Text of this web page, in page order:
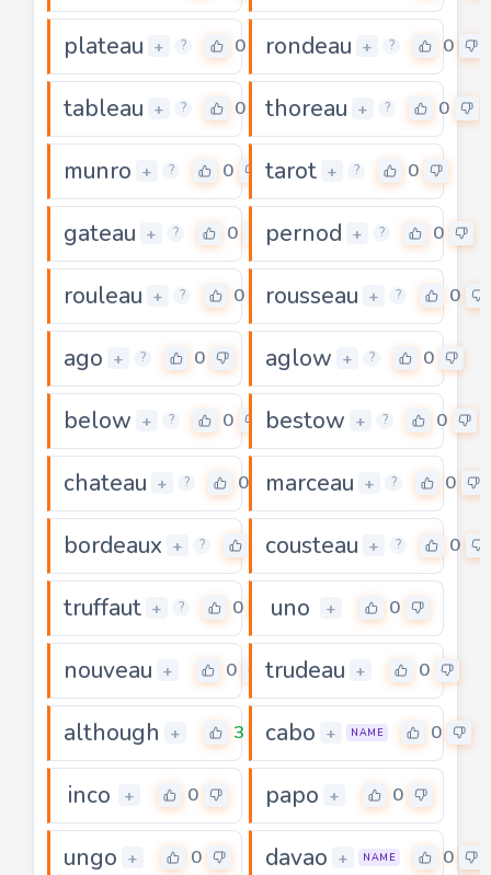
plateau + ? 0 rondeau + ? 0
tableau + ? 0 thoreau + ? 0
munro + ? 0 tarot + ? 0
gateau + ? 0 pernod + ? 0
rouleau + ? 0 rousseau + ? 0
ago + ? 0 aglow + ? 0
below + ? 0 bestow + ? 0
chateau + ? 0 marceau + ? 0
bordeaux + ? cousteau + ? 0
truffaut + ? 0 uno + 0
nouveau + 0 trudeau + 0
although + 3 cabo + NAME 0
inco + 0 papo + 0
ungo + 0 davao + NAME 0